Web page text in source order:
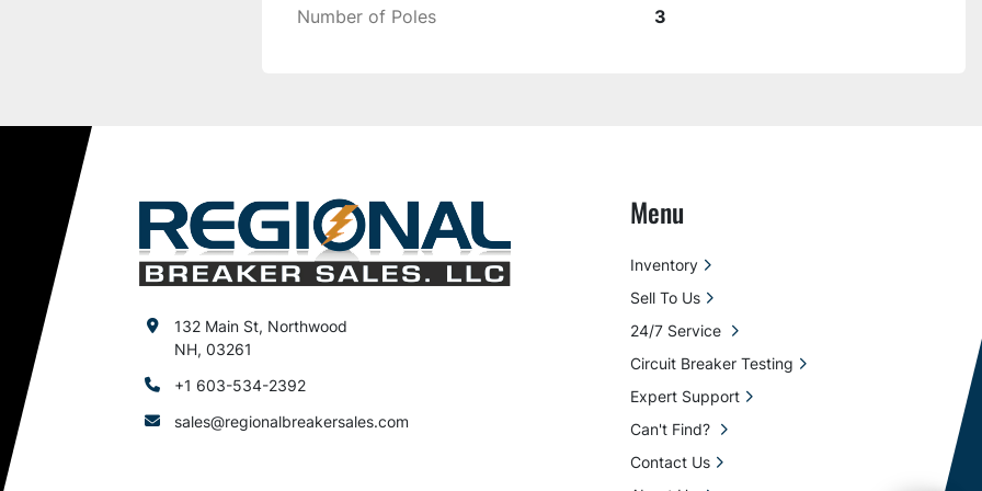
Number of Poles 3
132 Main St, Northwood
NH, 03261
+1 603-534-2392
sales@regionalbreakersales.com
Menu
Inventory
Sell To Us
24/7 Service
Circuit Breaker Testing
Expert Support
Can't Find?
Contact Us